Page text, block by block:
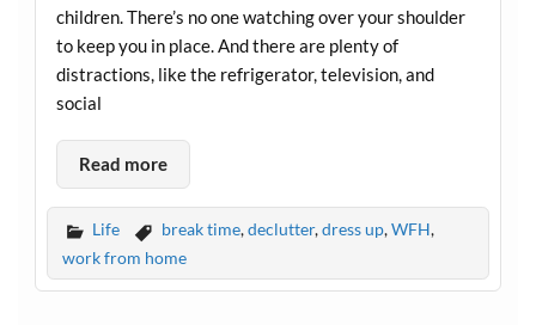
children. There’s no one watching over your shoulder
to keep you in place. And there are plenty of
distractions, like the refrigerator, television, and
social
Read more
Life break time,declutter,dress up,WFH,
work from home